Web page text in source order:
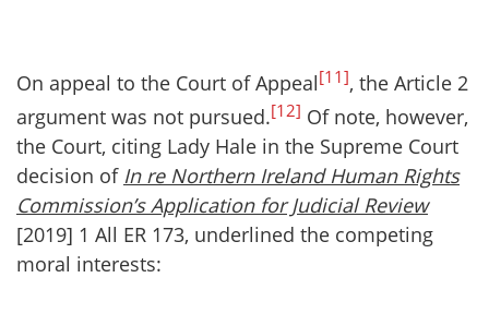
On appeal to the Court of Appeal[11], the Article 2
argument was not pursued.[12] Of note, however,
the Court, citing Lady Hale in the Supreme Court
decision of In re Northern Ireland Human Rights
Commission’s Application for Judicial Review
[2019] 1 All ER 173, underlined the competing
moral interests: